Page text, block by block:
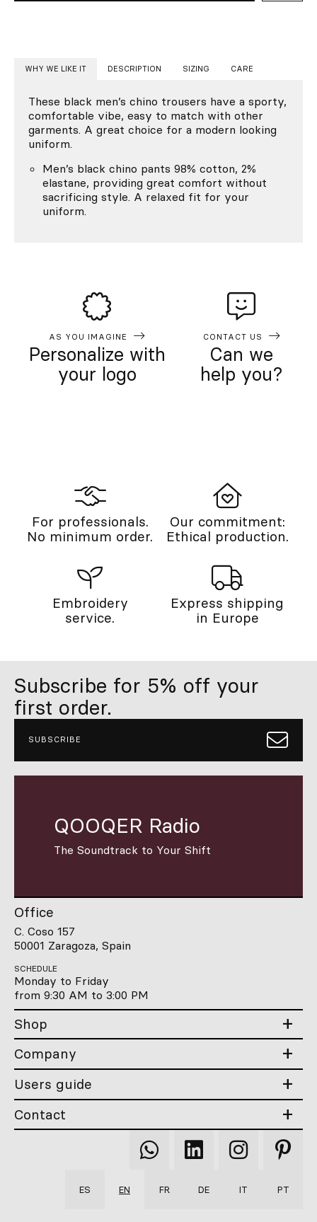
WHY WE LIKE IT DESCRIPTION SIZING CARE
These black men’s chino trousers have a sporty,
comfortable vibe, easy to match with other
garments. A great choice for a modern looking
uniform.
Men’s black chino pants 98% cotton, 2%
elastane, providing great comfort without
sacrificing style. A relaxed fit for your
uniform.
AS YOU IMAGINE
Personalize with
your logo
CONTACT US
Can we
help you?
For professionals.
No minimum order.
Our commitment:
Ethical production.
Embroidery
service.
Express shipping
in Europe
Subscribe for 5% off your
first order.
SUBSCRIBE
QOOQER Radio
The Soundtrack to Your Shift
Office
C. Coso 157
50001 Zaragoza, Spain
SCHEDULE
Monday to Friday
from 9:30 AM to 3:00 PM
Shop
Company
Users guide
Contact
Qooqer
WhatsApp
Qooqer
Linkedin
Qooqer
Instagram
Qooqer
ES EN FR DE IT PT